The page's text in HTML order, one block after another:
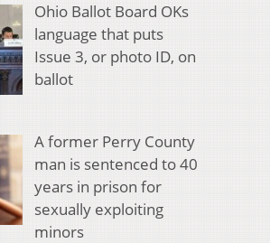
Ohio Ballot Board OKs
language that puts
Issue 3, or photo ID, on
ballot
A former Perry County
man is sentenced to 40
years in prison for
sexually exploiting
minors